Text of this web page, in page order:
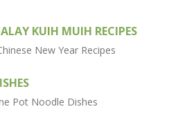
KUIH MUIH RECIPES